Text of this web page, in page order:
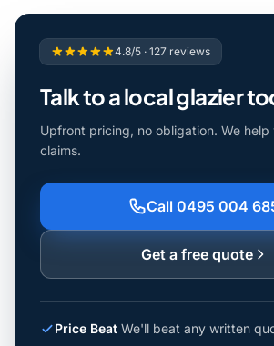
4.8/5 · 127 reviews
Talk to a local glazier
Upfront pricing, no obligation. We help
claims.
Call 0495 004
Get a free quote
Price Beat We'll beat any written